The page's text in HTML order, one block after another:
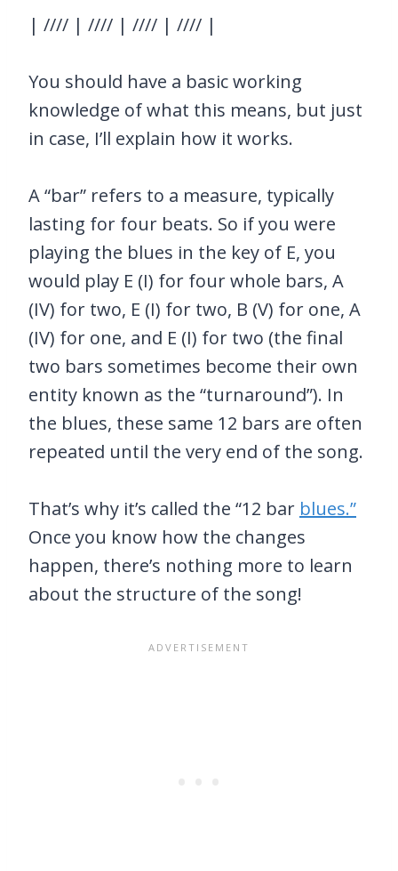
| //// | //// | //// | //// |
You should have a basic working
knowledge of what this means, but just
in case, I’ll explain how it works.
A “bar” refers to a measure, typically
lasting for four beats. So if you were
playing the blues in the key of E, you
would play E (I) for four whole bars, A
(IV) for two, E (I) for two, B (V) for one, A
(IV) for one, and E (I) for two (the final
two bars sometimes become their own
entity known as the “turnaround”). In
the blues, these same 12 bars are often
repeated until the very end of the song.
That’s why it’s called the “12 bar blues.”
Once you know how the changes
happen, there’s nothing more to learn
about the structure of the song!